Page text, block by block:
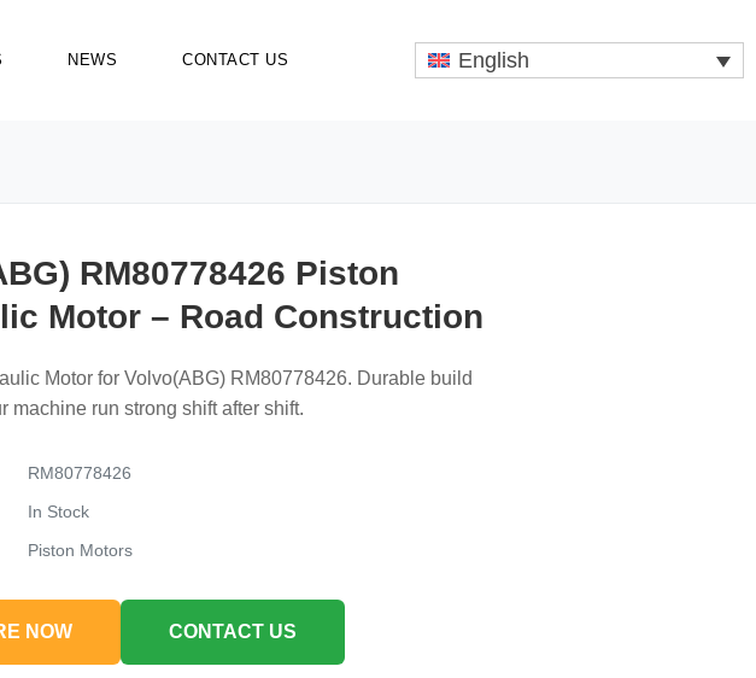
NEWS CONTACT US English
RM80778426 Piston
Motor – Road Construction
Motor for Volvo(ABG) RM80778426. Durable build
machine run strong shift after shift.
RM80778426
In Stock
Piston Motors
NOW CONTACT US